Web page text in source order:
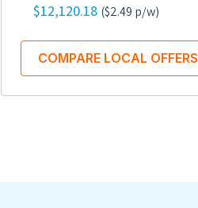
$12,120.18 ($2.49 p/w)
COMPARE LOCAL OFFERS